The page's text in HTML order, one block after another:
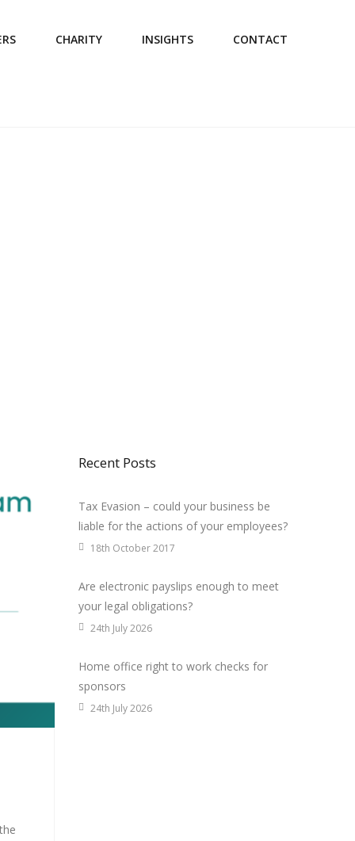
CHARITY INSIGHTS CONTACT
Recent Posts
Tax Evasion – could your business be
liable for the actions of your employees?
18th October 2017
Are electronic payslips enough to meet
your legal obligations?
24th July 2026
Home office right to work checks for
sponsors
24th July 2026